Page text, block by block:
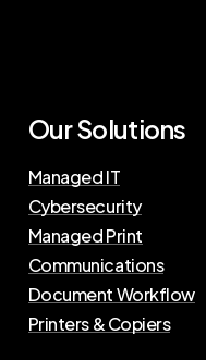
OurSolutions
Managed IT
Cybersecurity
Managed Print
Communications
Document Workflow
Printers & Copiers